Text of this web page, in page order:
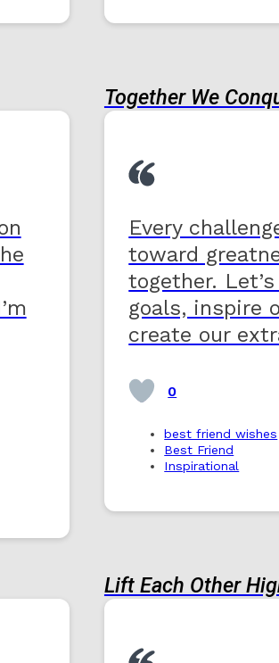
Together We
Every
toward
together.
goals, inspire
create our
0
best friend wishes
Best Friend
Inspirational
Lift Each Other